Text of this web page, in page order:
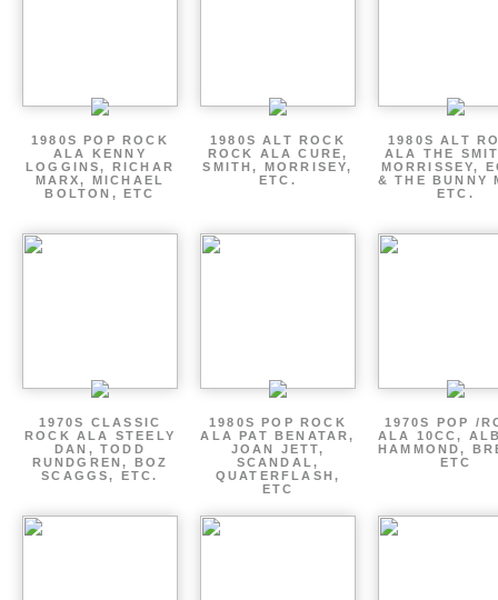
1980S POP ROCK
ALA KENNY
LOGGINS, RICHAR
MARX, MICHAEL
BOLTON, ETC
1980S ALT ROCK
ROCK ALA CURE,
SMITH, MORRISEY,
ETC.
1980S ALT
ALA THE
MORRISSEY,
& THE BUNNY
ETC.
1970S CLASSIC
ROCK ALA STEELY
DAN, TODD
RUNDGREN, BOZ
SCAGGS, ETC.
1980S POP ROCK
ALA PAT BENATAR,
JOAN JETT,
SCANDAL,
QUATERFLASH,
ETC
1970S POP /
ALA 10CC,
HAMMOND,
ETC